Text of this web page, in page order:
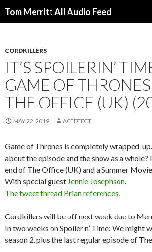
Tom Merritt All Audio Feed
CORDKILLERS
IT’S SPOILERIN’
GAME OF
THE OFFICE (UK)
MAY 22, 2019 ACEDTECT
Game of Thrones is completely wrapped-
about the episode and the show as a whole?
end of The Office (UK) and a Summer
With special guest Jennie Josephson.
The tweet thread Brian references.
Cordkillers will be off next week due to
In two weeks on Spoilerin’ Time: We might
season 2, plus the last regular episode of